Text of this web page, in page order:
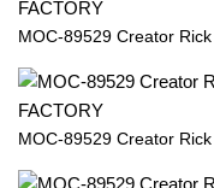
MOC-89529 Creator
MOC-89529 Creator